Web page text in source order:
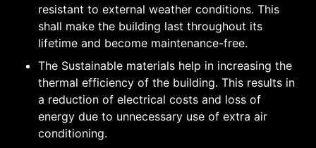
resistant to external weather conditions. This
shall make the building last throughout its
lifetime and become maintenance-free.
The Sustainable materials help in increasing the
thermal efficiency of the building. This results in
a reduction of electrical costs and loss of
energy due to unnecessary use of extra air
conditioning.